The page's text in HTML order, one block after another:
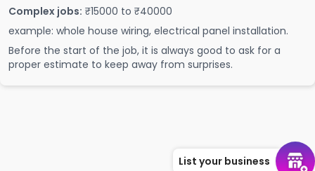
Complex jobs: ₹15000 to ₹40000
example: whole house wiring, electrical panel installation.
Before the start of the job, it is always good to ask for a
proper estimate to keep away from surprises.
List your business